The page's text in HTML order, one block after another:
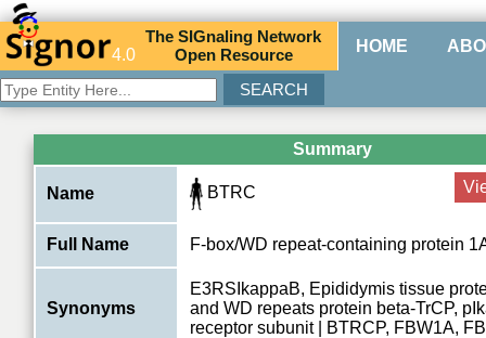
4.0
TheSIGnaling Network
Open Resource HOME
Summary
Name BTRC
Full Name F-box/WD repeat-containing protein
Synonyms
E3RSIkappaB, Epididymis tissue
and WD repeats protein beta-TrCP,
receptor subunit | BTRCP, FBW1A,